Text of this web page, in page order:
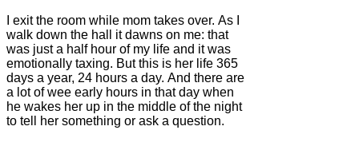
I exit the room while mom takes over. As I
walk down the hall it dawns on me: that
was just a half hour of my life and it was
emotionally taxing. But this is her life 365
days a year, 24 hours a day. And there are
a lot of wee early hours in that day when
he wakes her up in the middle of the night
to tell her something or ask a question.